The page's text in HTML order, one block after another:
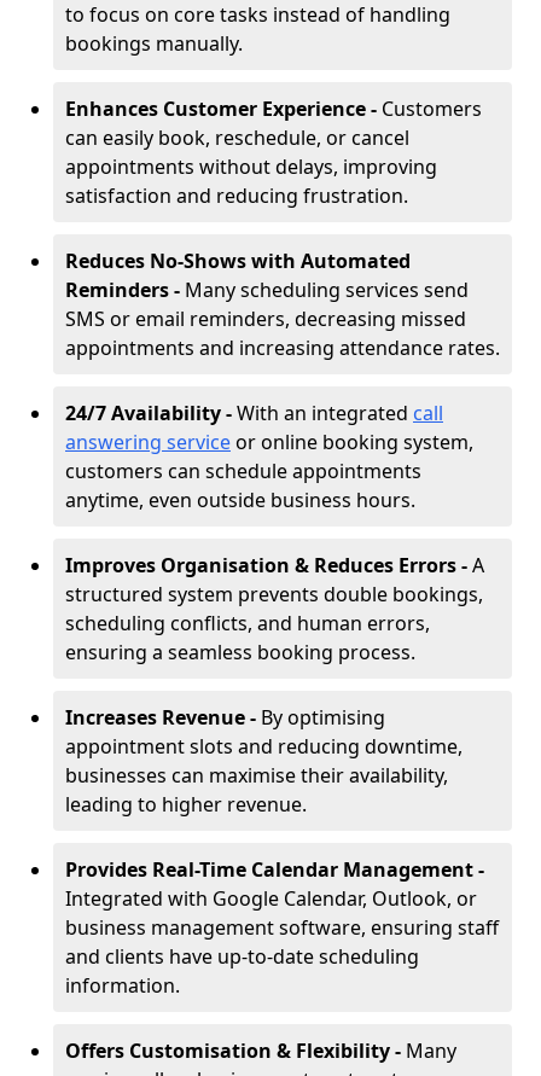
to focus on core tasks instead of handling
bookings manually.
Enhances Customer Experience - Customers
can easily book, reschedule, or cancel
appointments without delays, improving
satisfaction and reducing frustration.
Reduces No-Shows with Automated
Reminders - Many scheduling services send
SMS or email reminders, decreasing missed
appointments and increasing attendance rates.
24/7 Availability -With an integrated call
answering serviceor online booking system,
customers can schedule appointments
anytime, even outside business hours.
Improves Organisation & Reduces Errors -A
structured system prevents double bookings,
scheduling conflicts, and human errors,
ensuring a seamless booking process.
Increases Revenue - By optimising
appointment slots and reducing downtime,
businesses can maximise their availability,
leading to higher revenue.
Provides Real-Time Calendar Management -
Integrated with Google Calendar, Outlook, or
business management software, ensuring staff
and clients have up-to-date scheduling
information.
Offers Customisation & Flexibility - Many